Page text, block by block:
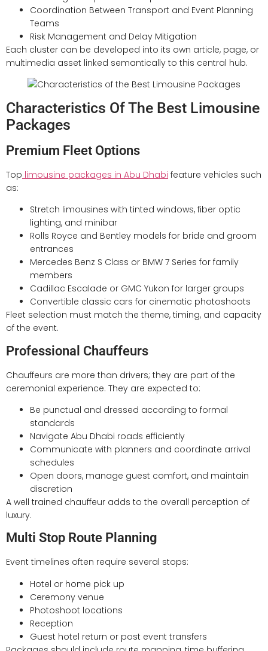
Coordination Between Transport and Event Planning
Teams
Risk Management and Delay Mitigation
Each cluster can be developed into its own article, page, or
multimedia asset linked semantically to this central hub.
Characteristics Of The Best Limousine
Packages
Premium Fleet Options
Top limousine packages in Abu Dhabi feature vehicles such
as:
Stretch limousines with tinted windows, fiber optic
lighting, and minibar
Rolls Royce and Bentley models for bride and groom
entrances
Mercedes Benz S Class or BMW 7 Series for family
members
Cadillac Escalade or GMC Yukon for larger groups
Convertible classic cars for cinematic photoshoots
Fleet selection must match the theme, timing, and capacity
of the event.
Professional Chauffeurs
Chauffeurs are more than drivers; they are part of the
ceremonial experience. They are expected to:
Be punctual and dressed according to formal
standards
Navigate Abu Dhabi roads efficiently
Communicate with planners and coordinate arrival
schedules
Open doors, manage guest comfort, and maintain
discretion
A well trained chauffeur adds to the overall perception of
luxury.
Multi Stop Route Planning
Event timelines often require several stops:
Hotel or home pick up
Ceremony venue
Photoshoot locations
Reception
Guest hotel return or post event transfers